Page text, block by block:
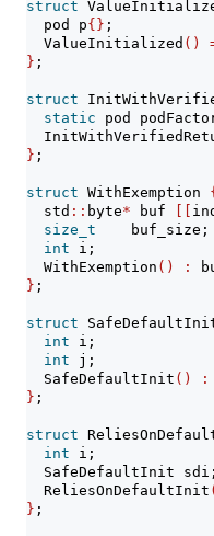
struct
  pod p
{} ;
  ValueInitialized
()
} ;
struct
static pod
} ;
struct WithExemption {
  std
:: byte* buf
size_t
    buf_size;
int i;
  WithExemption
() :
} ;
struct
int i;
int j;
  SafeDefaultInit
() :
} ;
struct
int i;
  SafeDefaultInit sdi;
  ReliesOnDefaultInit
} ;